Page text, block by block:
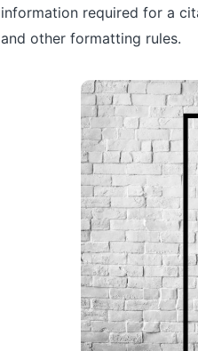
information required for a
and other formatting rules.